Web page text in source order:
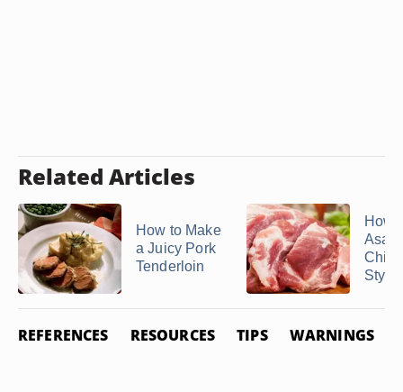
Related Articles
How to Make
a Juicy Pork
Tenderloin
How
Style
REFERENCES RESOURCES TIPS WARNINGS